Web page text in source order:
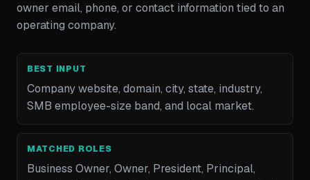
owner email, phone, or contact information tied to an
operating company.
BEST INPUT
Company website, domain, city, state, industry,
SMB employee-size band, and local market.
MATCHED ROLES
Business Owner, Owner, President, Principal,